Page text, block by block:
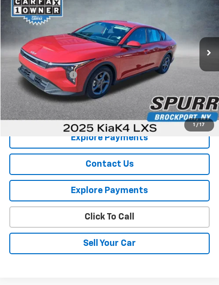
1 / 17
Price Drop
VIN:3KPFT4DE2SE021053
37,276 mi
Less
Retail Price
Documentation Fee
Internet Price
View Details
Explore Payments
Contact Us
Explore Payments
Click To Call
Sell Your Car